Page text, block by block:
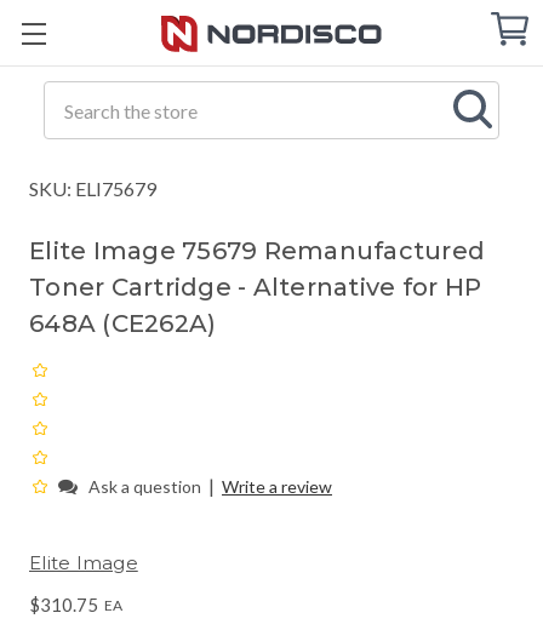
Cart
SKU: ELI75679
Elite Image 75679 Remanufactured
Toner Cartridge - Alternative for HP
648A (CE262A)
Ask a question | Write a review
Elite Image
$310.75 EA